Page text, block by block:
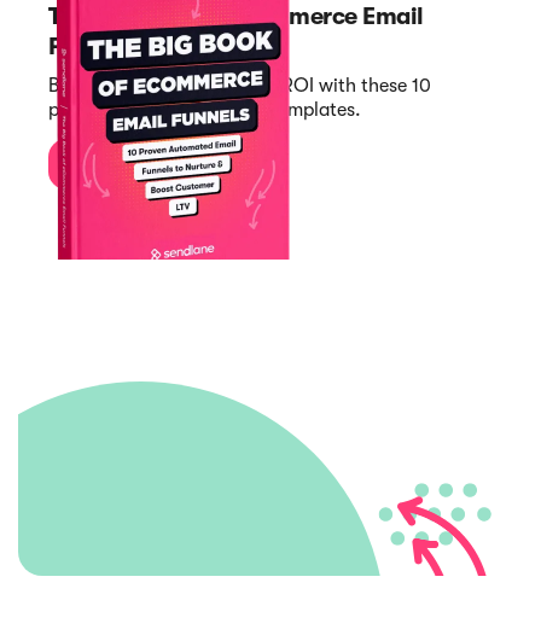
The Big Book of eCommerce Email
Funnels
Boost your customer LTV & ROI with these 10
proven automated funnel templates.
Download Now